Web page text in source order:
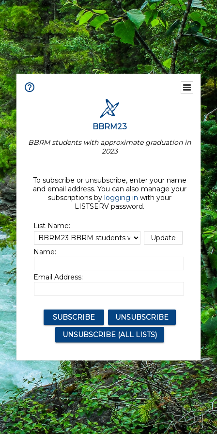
BBRM23
BBRM students with approximate graduation in
2023
To subscribe or unsubscribe, enter your name
and email address. You can also manage your
subscriptions by logging in with your
LISTSERV password.
List Name:
Name:
Email Address: